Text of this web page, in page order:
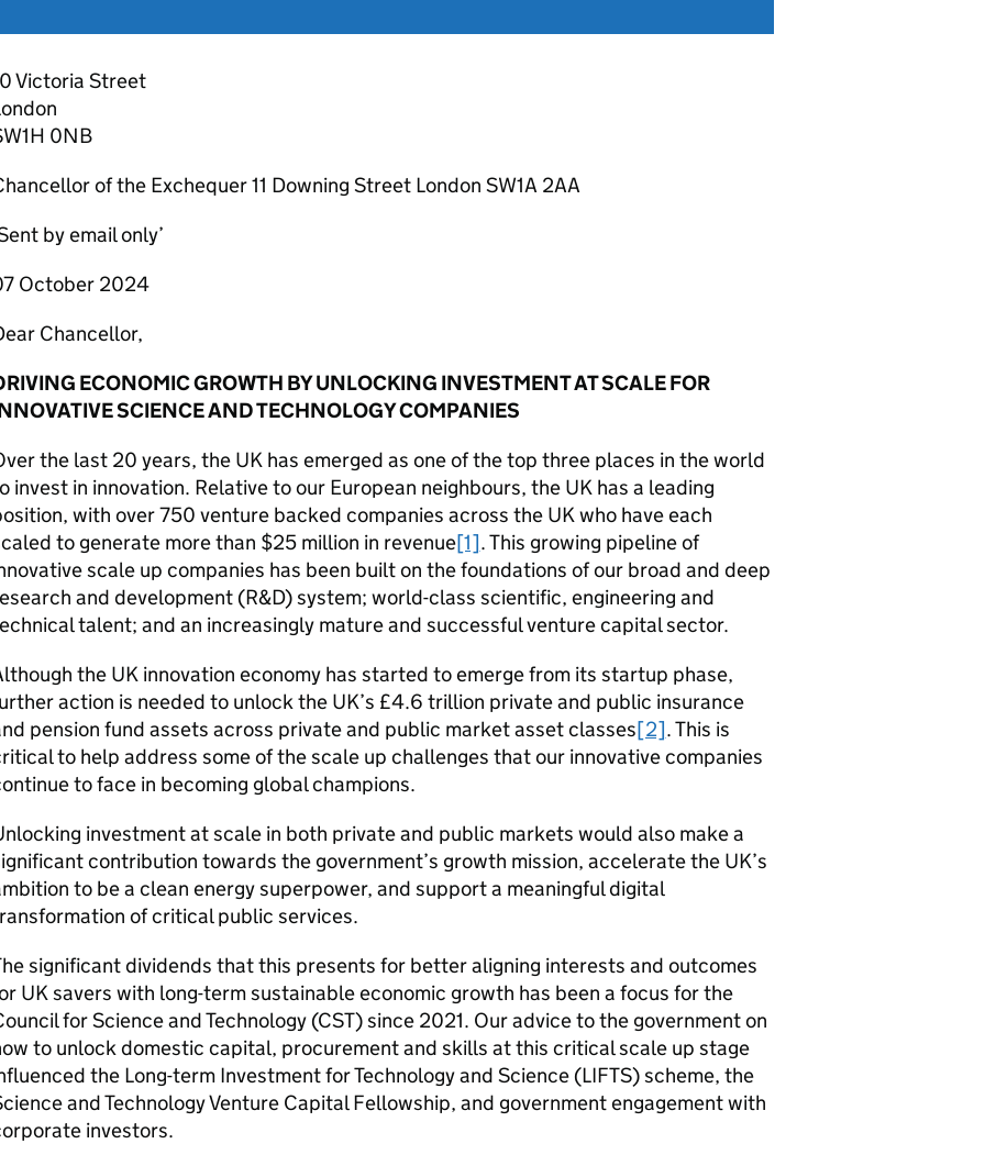
Victoria Street
0NB
of the Exchequer 11 Downing Street London SW1A 2AA
by email only’
October 2024
Chancellor,
ECONOMIC GROWTH BY UNLOCKING INVESTMENT AT SCALE FOR
SCIENCE AND TECHNOLOGY COMPANIES
the last 20 years, the UKhas emerged as one of the top three places in the world
invest in innovation. Relative to our European neighbours, the UKhas a leading
with over 750 venture backed companies across the UKwho have each
to generate more than $25 million in revenue[1]. This growing pipeline of
scale up companies has been built on the foundations of our broad and deep
and development (R&D) system; world-class scientific, engineering and
talent; and an increasingly mature and successful venture capital sector.
the UKinnovation economy has started to emerge from its startup phase,
action is needed to unlock the UK’s £4.6 trillion private and public insurance
pension fund assets across private and public market asset classes[2]. This is
to help address some of the scale up challenges that our innovative companies
to face in becoming global champions.
investment at scale in both private and public markets would also make a
contribution towards the government’s growth mission, accelerate the UK’s
to be a clean energy superpower, and support a meaningful digital
of critical public services.
significant dividends that this presents for better aligning interests and outcomes
UKsavers with long-term sustainable economic growth has been a focus for the
for Science and Technology (CST) since 2021. Our advice to the government on
to unlock domestic capital, procurement and skills at this critical scale up stage
the Long-term Investment for Technology and Science (LIFTS) scheme, the
and Technology Venture Capital Fellowship, and government engagement with
investors.